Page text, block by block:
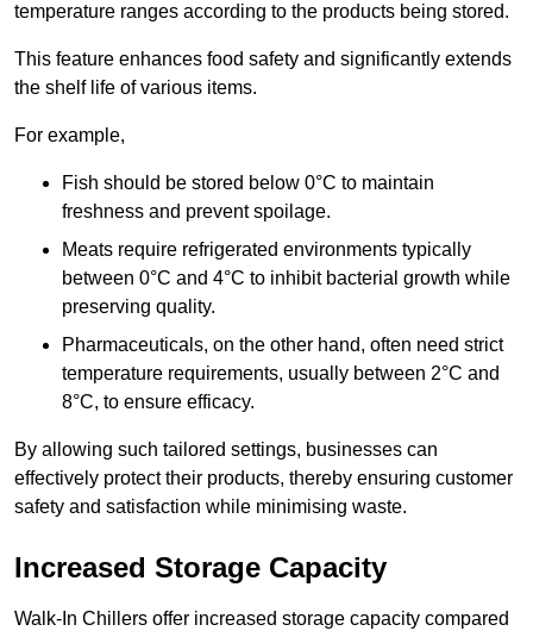
temperature ranges according to the products being stored.
This feature enhances food safety and significantly extends
the shelf life of various items.
For example,
Fish should be stored below 0°C to maintain
freshness and prevent spoilage.
Meats require refrigerated environments typically
between 0°C and 4°C to inhibit bacterial growth while
preserving quality.
Pharmaceuticals, on the other hand, often need strict
temperature requirements, usually between 2°C and
8°C, to ensure efficacy.
By allowing such tailored settings, businesses can
effectively protect their products, thereby ensuring customer
safety and satisfaction while minimising waste.
Increased Storage Capacity
Walk-In Chillers offer increased storage capacity compared